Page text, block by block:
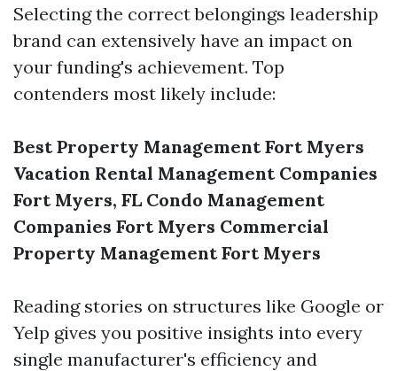
Selecting the correct belongings leadership
brand can extensively have an impact on
your funding's achievement. Top
contenders most likely include:
Best Property Management Fort Myers
Vacation Rental Management Companies
Fort Myers, FL Condo Management
Companies Fort Myers Commercial
Property Management Fort Myers
Reading stories on structures like Google or
Yelp gives you positive insights into every
single manufacturer's efficiency and